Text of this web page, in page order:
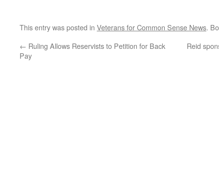
This entry was posted in Veterans for Common Sense News.
← Ruling Allows Reservists to Petition for Back
Pay
Reid